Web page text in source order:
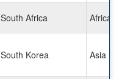
South Africa Africa
South Korea Asia